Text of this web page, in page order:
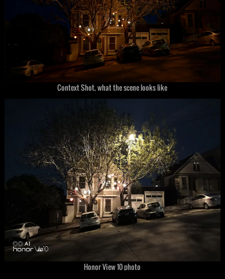
Context Shot, what the scene looks like
Honor View 10 photo